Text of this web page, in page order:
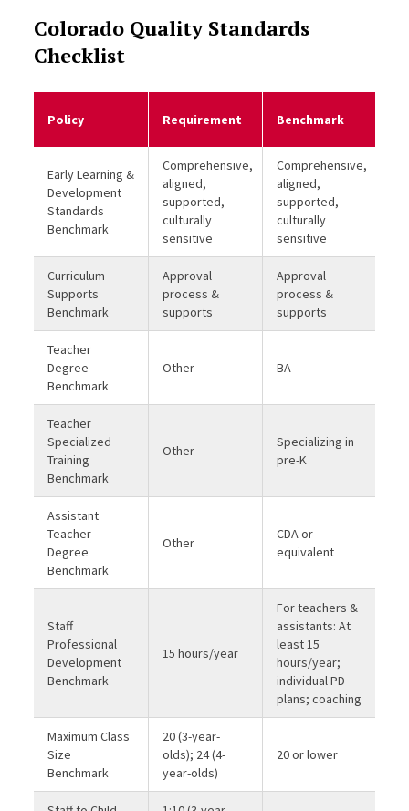
Colorado Quality Standards
Checklist
Policy Requirement Benchmark
Early Learning &
Development
Standards
Benchmark
Comprehensive,
aligned,
supported,
culturally
sensitive
Comprehensive,
aligned,
supported,
culturally
sensitive
Curriculum
Supports
Benchmark
Approval
process &
supports
Approval
process &
supports
Teacher
Degree
Benchmark
Other BA
Teacher
Specialized
Training
Benchmark
Other
Specializing in
pre-K
Assistant
Teacher
Degree
Benchmark
Other
CDA or
equivalent
Staff
Professional
Development
Benchmark
15 hours/year
For teachers &
assistants: At
least 15
hours/year;
individual PD
plans; coaching
Maximum Class
Size
Benchmark
20 (3-year-
olds); 24 (4-
year-olds)
20 or lower